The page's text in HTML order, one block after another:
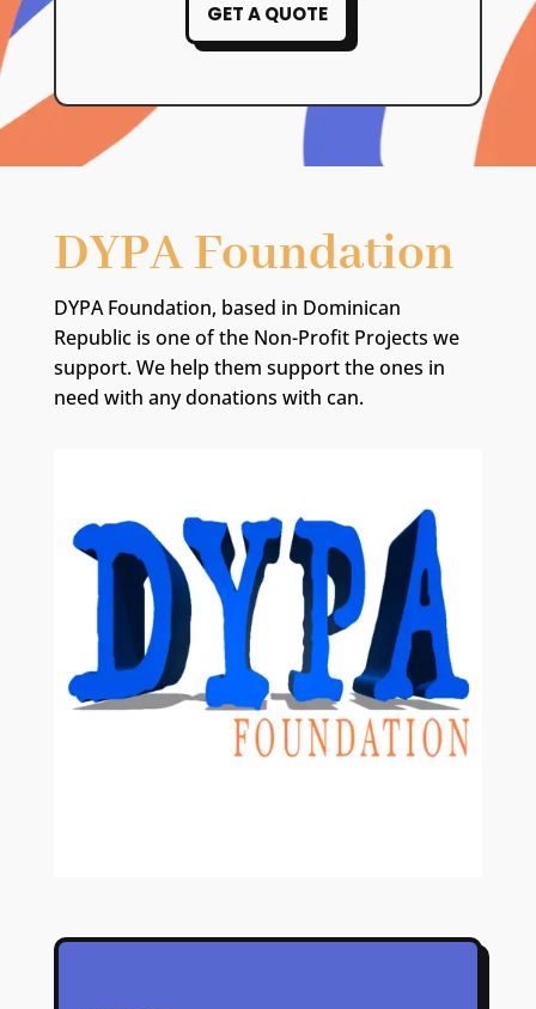
GET A QUOTE
DYPA Foundation
DYPA Foundation, based in Dominican
Republic is one of the Non-Profit Projects we
support. We help them support the ones in
need with any donations with can.